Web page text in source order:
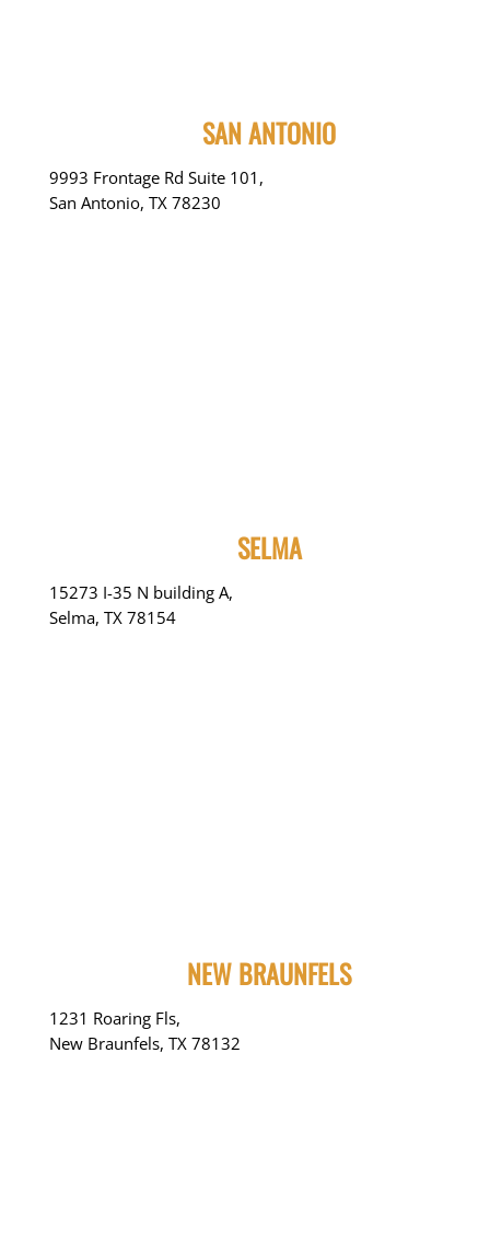
SAN ANTONIO
9993 Frontage Rd Suite 101,
San Antonio, TX 78230
SELMA
15273 I-35 N building A,
Selma, TX 78154
NEW BRAUNFELS
1231 Roaring Fls,
New Braunfels, TX 78132